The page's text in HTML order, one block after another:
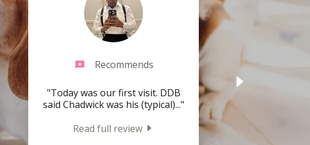
Recommends
"Today was our first visit. DDB
said Chadwick was his (typical)..."
Read full review